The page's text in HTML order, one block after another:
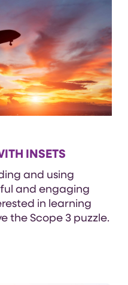
INSETS
and using
and engaging
in learning
the Scope 3 puzzle.